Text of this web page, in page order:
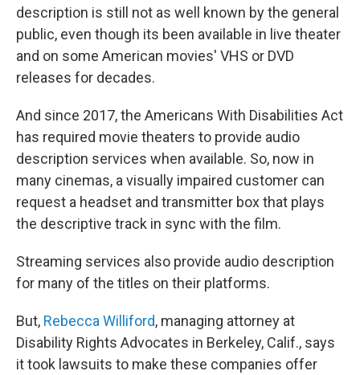
description is still not as well known by the general
public, even though its been available in live theater
and on some American movies' VHS or DVD
releases for decades.
And since 2017, the Americans With Disabilities Act
has required movie theaters to provide audio
description services when available. So, now in
many cinemas, a visually impaired customer can
request a headset and transmitter box that plays
the descriptive track in sync with the film.
Streaming services also provide audio description
for many of the titles on their platforms.
But, Rebecca Williford, managing attorney at
Disability Rights Advocates in Berkeley, Calif., says
it took lawsuits to make these companies offer